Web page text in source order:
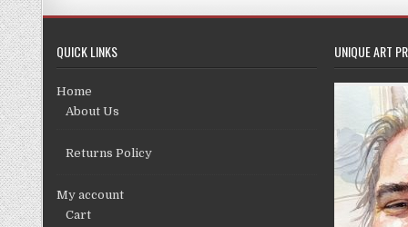
QUICK LINKS
Home
About Us
Returns Policy
My account
Cart
UNIQUE ART